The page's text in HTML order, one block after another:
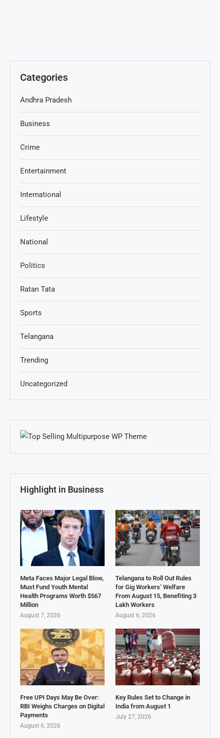
Categories
Andhra Pradesh
Business
Crime
Entertainment
International
Lifestyle
National
Politics
Ratan Tata
Sports
Telangana
Trending
Uncategorized
Highlight in Business
Meta Faces Major Legal Blow,
Must Fund Youth Mental
Health Programs Worth $567
Million
August 7, 2026
Telangana to Roll Out Rules
for Gig Workers’ Welfare
From August 15, Benefiting 3
Lakh Workers
August 6, 2026
Free UPI Days May Be Over:
RBI Weighs Charges on Digital
Payments
August 6, 2026
Key Rules Set to Change in
India from August 1
July 27, 2026